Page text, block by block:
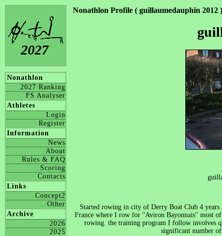
2027
Nonathlon
2027 Ranking
FS Analyser
Athletes
Login
Register
Information
News
About
Rules & FAQ
Scoring
Contacts
Links
Concept2
Other
Archive
2026
2025
Nonathlon Profile ( guillaumedauphin 2012 )
Started rowing in city of Derry Boat Club 4 years
France where I row for ''Aviron Bayonnais'' most
rowing. the training program I follow involves
significant number